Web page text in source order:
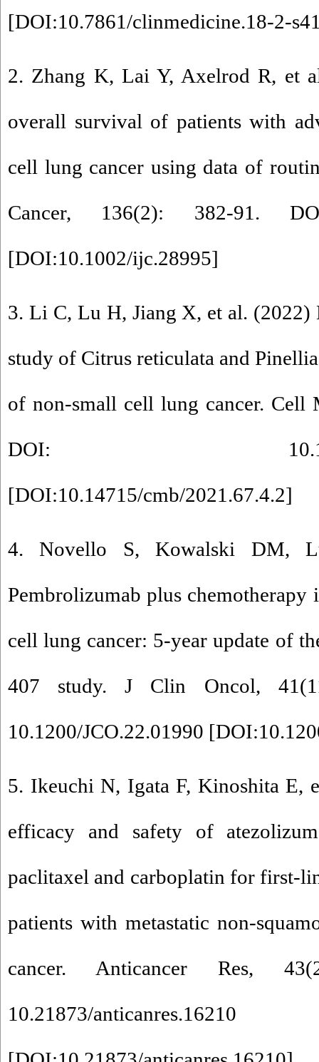
[DOI:10.7861/clinmedicine.18-2-
2. Zhang K, Lai Y, Axelrod R, et
overall survival of patients with
cell lung cancer using data of
Cancer, 136(2): 382-91.
[DOI:10.1002/ijc.28995]
3. Li C, Lu H, Jiang X, et al. (2022)
study of Citrus reticulata and
of non-small cell lung cancer.
DOI: 10.14715/
[DOI:10.14715/cmb/2021.67.4.2]
4. Novello S, Kowalski DM,
Pembrolizumab plus chemotherapy
cell lung cancer: 5-year update of
407 study. J Clin Oncol,
10.1200/JCO.22.01990 [
5. Ikeuchi N, Igata F, Kinoshita E,
efficacy and safety of
paclitaxel and carboplatin for first-
patients with metastatic non-
cancer. Anticancer Res,
10.21873/anticanres.16210